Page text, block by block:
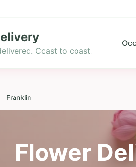
Coast to coast.
Franklin
Flower